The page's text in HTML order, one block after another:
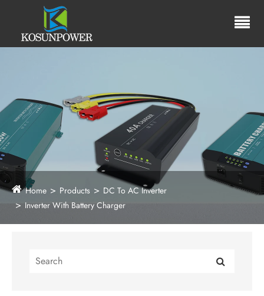
Home Products
DC To AC Inverter
Inverter With Battery Charger